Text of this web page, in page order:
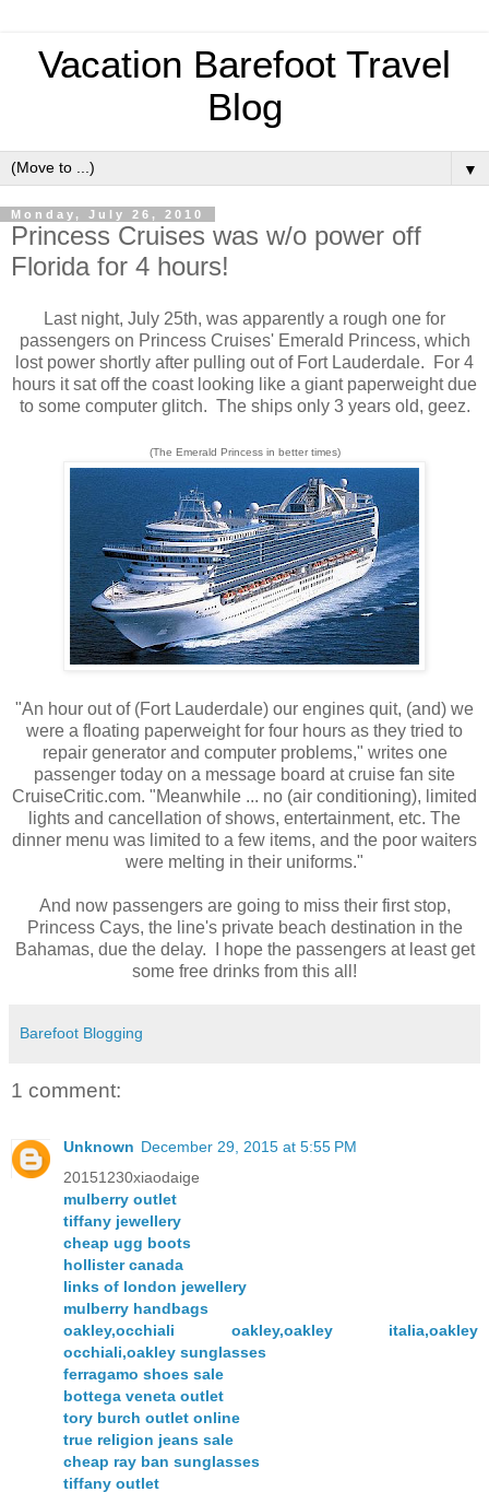
Vacation Barefoot Travel
Blog
▼
Monday, July 26, 2010
Princess Cruises was w/o power off
Florida for 4 hours!
Last night, July 25th, was apparently a rough one for
passengers on Princess Cruises' Emerald Princess, which
lost power shortly after pulling out of Fort Lauderdale. For 4
hours it sat off the coast looking like a giant paperweight due
to some computer glitch. The ships only 3 years old, geez.
(The Emerald Princess in better times)
"An hour out of (Fort Lauderdale) our engines quit, (and) we
were a floating paperweight for four hours as they tried to
repair generator and computer problems," writes one
passenger today on a message board at cruise fan site
CruiseCritic.com. "Meanwhile ... no (air conditioning), limited
lights and cancellation of shows, entertainment, etc. The
dinner menu was limited to a few items, and the poor waiters
were melting in their uniforms."
And now passengers are going to miss their first stop,
Princess Cays, the line's private beach destination in the
Bahamas, due the delay. I hope the passengers at least get
some free drinks from this all!
Barefoot Blogging
1 comment:
Unknown December 29, 2015 at 5:55 PM
20151230xiaodaige
mulberry outlet
tiffany jewellery
cheap ugg boots
hollister canada
links of london jewellery
mulberry handbags
oakley,occhiali oakley,oakley italia,oakley
occhiali,oakley sunglasses
ferragamo shoes sale
bottega veneta outlet
tory burch outlet online
true religion jeans sale
cheap ray ban sunglasses
tiffany outlet